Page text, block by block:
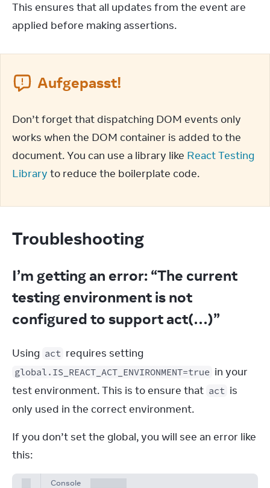
This ensures that all updates from the event are
applied before making assertions.
Aufgepasst!
Don’t forget that dispatching DOM events only
works when the DOM container is added to the
document. You can use a library like React Testing
Library to reduce the boilerplate code.
Troubleshooting
I’m getting an error: “The current
testing environment is not
configured to support act(…)”
Using act
global.IS_REACT_ACT_ENVIRONMENT=true in your
test environment. This is to ensure that act is
only used in the correct environment.
If you don’t set the global, you will see an error like
this:
Console